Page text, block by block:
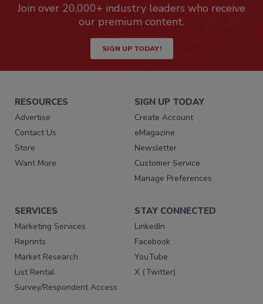
Join over 20,000+ industry leaders who receive
our premium content.
SIGN UP TODAY!
RESOURCES
Advertise
Contact Us
Store
Want More
SIGN UP TODAY
Create Account
eMagazine
Newsletter
Customer Service
Manage Preferences
SERVICES
Marketing Services
Reprints
Market Research
List Rental
Survey/Respondent Access
STAY CONNECTED
LinkedIn
Facebook
YouTube
X (Twitter)